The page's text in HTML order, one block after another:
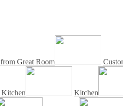
Great Room
Kitchen Kitchen